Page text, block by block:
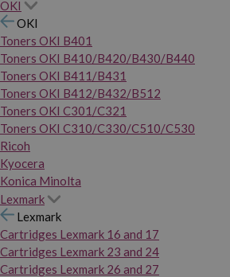
OKI
OKI
Toners OKI B401
Toners OKI B410/B420/B430/B440
Toners OKI B411/B431
Toners OKI B412/B432/B512
Toners OKI C301/C321
Toners OKI C310/C330/C510/C530
Ricoh
Kyocera
Konica Minolta
Lexmark
Lexmark
Cartridges Lexmark 16 and 17
Cartridges Lexmark 23 and 24
Cartridges Lexmark 26 and 27